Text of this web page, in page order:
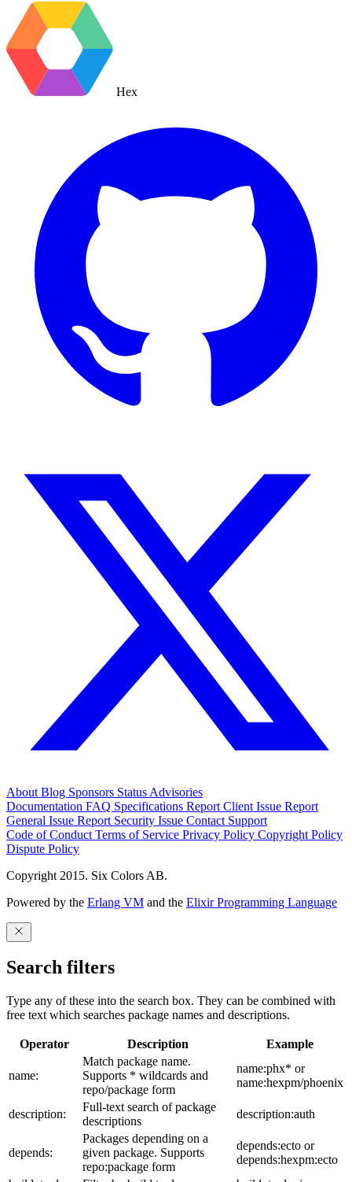
Hex
About Blog Sponsors Status Advisories
Documentation FAQ Specifications Report Client Issue Report
General Issue Report Security Issue Contact Support
Code of Conduct Terms of Service Privacy Policy Copyright Policy
Dispute Policy
Copyright 2015. Six Colors AB.
Powered by the Erlang VM and the Elixir Programming Language
Search filters
Type any of these into the search box. They can be combined with
free text which searches package names and descriptions.
Operator Description Example
name:
Match package name.
Supports * wildcards and
repo/package form
name:phx* or
name:hexpm/phoenix
description:
Full-text search of package
descriptions
description:auth
depends:
Packages depending on a
given package. Supports
repo:package form
depends:ecto or
depends:hexpm:ecto